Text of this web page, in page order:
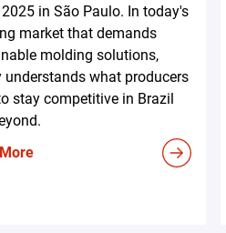
in São Paulo. In today's
market that demands
molding solutions,
understands what producers
stay competitive in Brazil